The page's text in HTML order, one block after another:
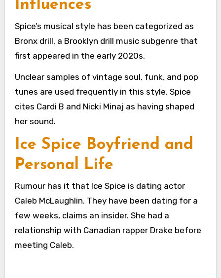
Influences
Spice’s musical style has been categorized as
Bronx drill, a Brooklyn drill music subgenre that
first appeared in the early 2020s.
Unclear samples of vintage soul, funk, and pop
tunes are used frequently in this style. Spice
cites Cardi B and Nicki Minaj as having shaped
her sound.
Ice Spice Boyfriend and
Personal Life
Rumour has it that Ice Spice is dating actor
Caleb McLaughlin. They have been dating for a
few weeks, claims an insider. She had a
relationship with Canadian rapper Drake before
meeting Caleb.